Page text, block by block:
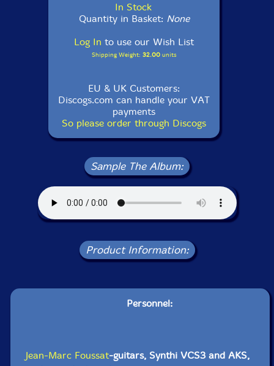
In Stock
Quantity in Basket: None
Log In to use our Wish List
Shipping Weight: 32.00units
EU & UK Customers:
Discogs.com can handle your VAT
payments
So please order through Discogs
Sample The Album:
Product Information:
Personnel:
Jean-Marc Foussat-guitars, Synthi VCS3 and AKS,